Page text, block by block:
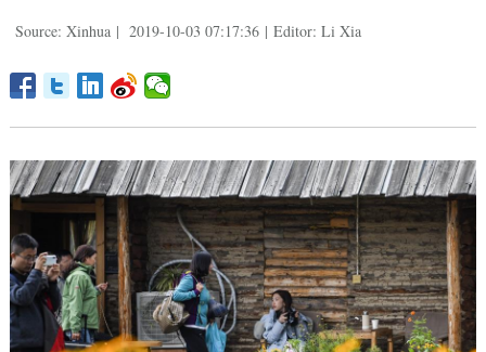
Source: Xinhua | 2019-10-03 07:17:36 | Editor: Li Xia